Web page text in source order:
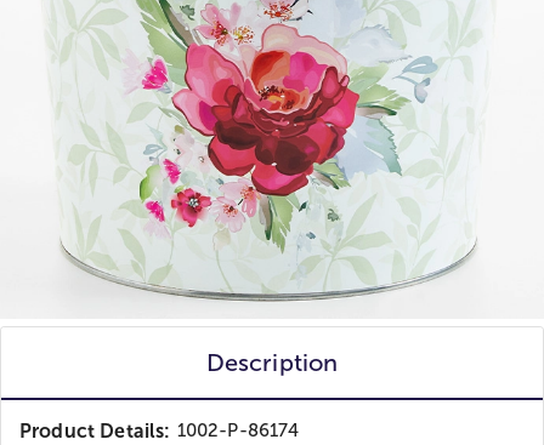
Description
Product Details: 1002-P-86174